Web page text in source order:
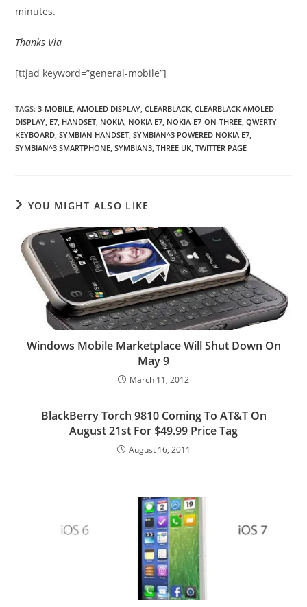
minutes.
Thanks Via
[ttjad keyword=”general-mobile”]
TAGS:3-MOBILE AMOLED DISPLAY CLEARBLACK CLEARBLACK AMOLED
DISPLAY E7 HANDSET NOKIA NOKIA E7 NOKIA-E7-ON-THREE QWERTY
KEYBOARD SYMBIAN HANDSET SYMBIAN^3 POWERED NOKIA E7
SYMBIAN^3 SMARTPHONE SYMBIAN3 THREE UK TWITTER PAGE
YOU MIGHT ALSO LIKE
Windows Mobile Marketplace Will Shut Down On
May 9
March 11, 2012
BlackBerry Torch 9810 Coming To AT&T On
August 21st For $49.99 Price Tag
August 16, 2011